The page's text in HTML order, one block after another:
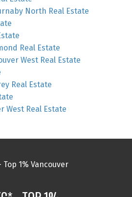
North Real Estate
Real Estate
West Real Estate
Real Estate
West Real Estate